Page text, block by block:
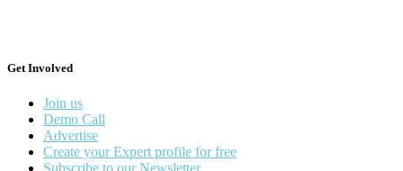
Get Involved
Join us
Demo Call
Advertise
Create your Expert profile for free